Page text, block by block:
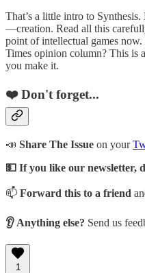
That’s a little intro to
—creation. Read all this
point of intellectual games
Times opinion column? This is
you make it.
❤️ Don't forget...
📣 Share The Issue on your
💵 If you like our newsletter,
📫 Forward this to a friend
👂 Anything else? Send us
1